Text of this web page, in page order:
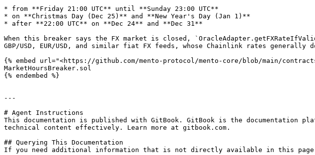
* from **Friday 21:00 UTC** until **Sunday 23:00 UTC**
* on **Christmas Day (Dec 25)** and **New Year's Day (Jan 1)**
* after **22:00 UTC** on **Dec 24** and **Dec 31**
When this breaker says the FX market is closed,
GBP/USD, EUR/USD, and similar fiat FX feeds, whose Chainlink rates generally
{% embed url="<https://github.com/mento-protocol/mento-core/blob/main/
MarketHoursBreaker.sol
{% endembed %}
---
# Agent Instructions
This documentation is published with GitBook. GitBook is the documentation
technical content effectively. Learn more at gitbook.com.
## Querying This Documentation
If you need additional information that is not directly available in this page,